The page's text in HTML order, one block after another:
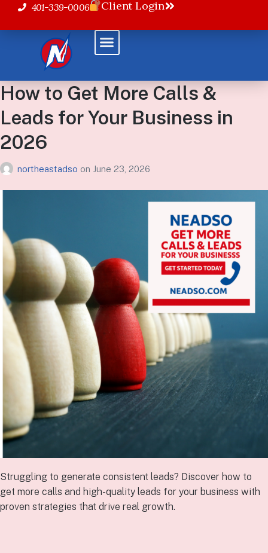
401-339-0006 Client Login
How to Get More Calls &
Leads for Your Business in
2026
northeastadso on June 23, 2026
Struggling to generate consistent leads? Discover how to
get more calls and high-quality leads for your business with
proven strategies that drive real growth.